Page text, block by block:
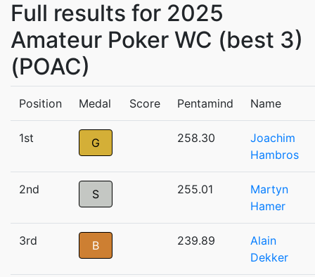
Full results for 2025
Amateur Poker WC (best 3)
(POAC)
Position Medal Score Pentamind Name
1st G 258.30
Joachim
Hambros
2nd S 255.01
Martyn
Hamer
3rd B 239.89
Alain
Dekker